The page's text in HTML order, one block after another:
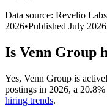
Data source: Revelio Labs
2026•Published July 2026
Is Venn Group
Yes, Venn Group is
postings in 2026, a 20.8%
hiring trends.